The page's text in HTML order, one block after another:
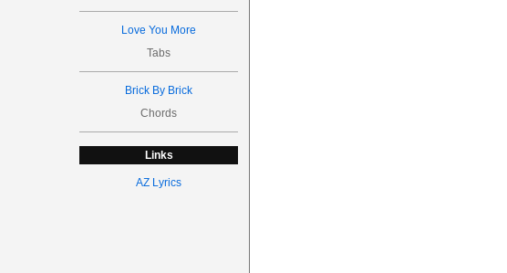
Love You More
Tabs
Brick By Brick
Chords
Links
AZ Lyrics